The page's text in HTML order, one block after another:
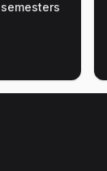
semesters